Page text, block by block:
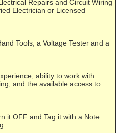
Repairs and Circuit Wiring
Electrician or Licensed
Tools, a Voltage Tester and a
ability to work with
and the available access to
it OFF and Tag it with a Note